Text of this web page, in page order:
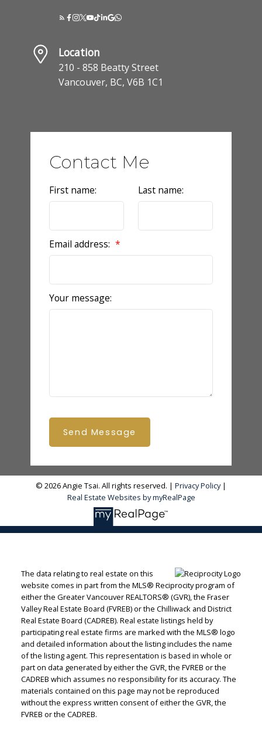
Location
210 - 858 Beatty Street
Vancouver, BC, V6B 1C1
Contact Me
First name: Last name:
Email address:
Your message:
Send Message
© 2026 Angie Tsai. All rights reserved. | Privacy Policy|
Real Estate Websites by myRealPage
The data relating to real estate on this
website comes in part from the MLS® Reciprocity program of
either the Greater Vancouver REALTORS® (GVR), the Fraser
Valley Real Estate Board (FVREB) or the Chilliwack and District
Real Estate Board (CADREB). Real estate listings held by
participating real estate firms are marked with the MLS® logo
and detailed information about the listing includes the name
of the listing agent. This representation is based in whole or
part on data generated by either the GVR, the FVREB or the
CADREB which assumes no responsibility for its accuracy. The
materials contained on this page may not be reproduced
without the express written consent of either the GVR, the
FVREB or the CADREB.